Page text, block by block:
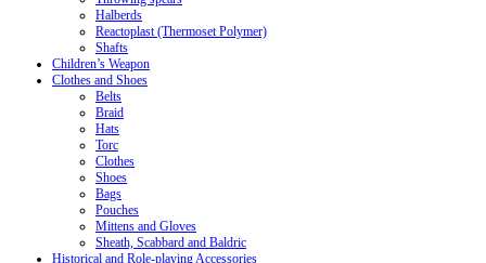
Halberds
Reactoplast (Thermoset Polymer)
Shafts
Children’s Weapon
Clothes and Shoes
Belts
Braid
Hats
Torc
Clothes
Shoes
Bags
Pouches
Mittens and Gloves
Sheath, Scabbard and Baldric
Historical and Role-playing Accessories